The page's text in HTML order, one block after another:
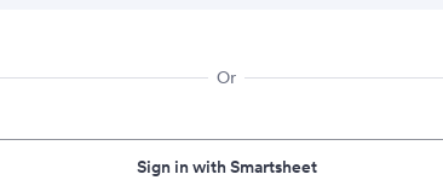
Or
Sign in with Smartsheet